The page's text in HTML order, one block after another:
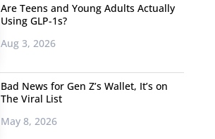
Are Teens and Young Adults Actually
Using GLP-1s?
Aug 3, 2026
Bad News for Gen Z’s Wallet, It’s on
The Viral List
May 8, 2026